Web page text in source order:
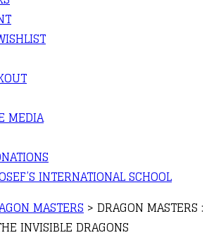
MEDIA
INTERNATIONAL SCHOOL
MASTERS > DRAGON MASTERS :
INVISIBLE DRAGONS